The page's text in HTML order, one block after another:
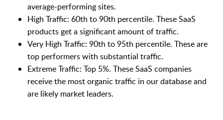
average-performing sites.
High Traffic: 60th to 90th percentile. These SaaS
products get a significant amount of traffic.
Very High Traffic: 90th to 95th percentile. These are
top performers with substantial traffic.
Extreme Traffic: Top 5%. These SaaS companies
receive the most organic traffic in our database and
are likely market leaders.